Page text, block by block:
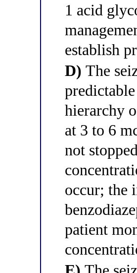
1 acid
establish
D) The
hierarchy
at 3 to 6
not
occur; the
patient